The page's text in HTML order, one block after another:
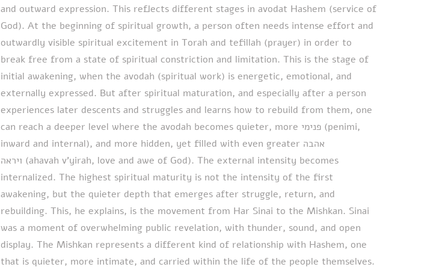
and outward expression. This reflects different stages in avodat Hashem (service of
God). At the beginning of spiritual growth, a person often needs intense effort and
outwardly visible spiritual excitement in Torah and tefillah (prayer) in order to
break free from a state of spiritual constriction and limitation. This is the stage of
initial awakening, when the avodah (spiritual work) is energetic, emotional, and
externally expressed. But after spiritual maturation, and especially after a person
experiences later descents and struggles and learns how to rebuild from them, one
can reach a deeper level where the avodah becomes quieter, more פנימי (penimi,
inward and internal), and more hidden, yet filled with even greater אהבה
ויראה (ahavah v’yirah, love and awe of God). The external intensity becomes
internalized. The highest spiritual maturity is not the intensity of the first
awakening, but the quieter depth that emerges after struggle, return, and
rebuilding. This, he explains, is the movement from Har Sinai to the Mishkan. Sinai
was a moment of overwhelming public revelation, with thunder, sound, and open
display. The Mishkan represents a different kind of relationship with Hashem, one
that is quieter, more intimate, and carried within the life of the people themselves.